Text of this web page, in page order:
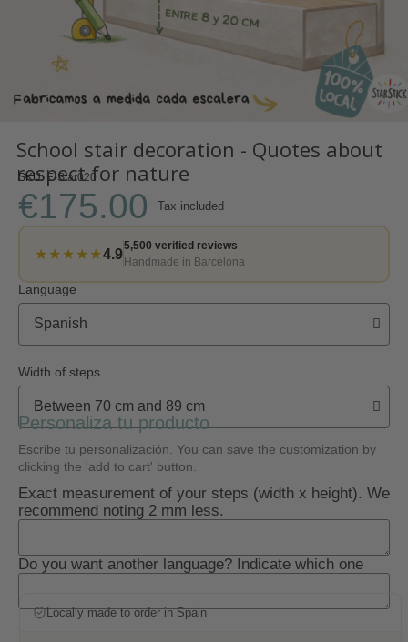
School stair decoration - Quotes about
respect for nature
SKU E-Star020
€175.00 Tax included
★★★★★4.9
5,500 verified reviews
Handmade in Barcelona
Language
Width of steps
Personaliza tu producto
Escribe tu personalización. You can save the customization by
clicking the 'add to cart' button.
Exact measurement of your steps (width x height). We
recommend noting 2 mm less.
Do you want another language? Indicate which one
Locally made to order in Spain